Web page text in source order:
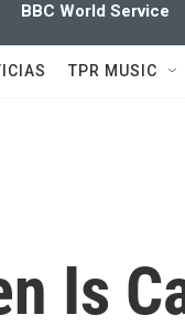
BBC World Service
TPR MUSIC
Is